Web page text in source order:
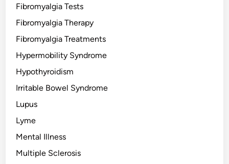
Fibromyalgia Tests
Fibromyalgia Therapy
Fibromyalgia Treatments
Hypermobility Syndrome
Hypothyroidism
Irritable Bowel Syndrome
Lupus
Lyme
Mental Illness
Multiple Sclerosis